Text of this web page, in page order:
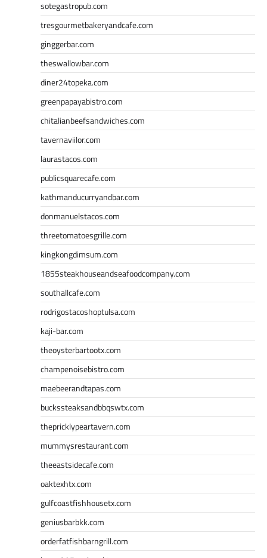
sotegastropub.com
tresgourmetbakeryandcafe.com
ginggerbar.com
theswallowbar.com
diner24topeka.com
greenpapayabistro.com
chitalianbeefsandwiches.com
tavernaviilor.com
laurastacos.com
publicsquarecafe.com
kathmanducurryandbar.com
donmanuelstacos.com
threetomatoesgrille.com
kingkongdimsum.com
1855steakhouseandseafoodcompany.com
southallcafe.com
rodrigostacoshoptulsa.com
kaji-bar.com
theoysterbartootx.com
champenoisebistro.com
maebeerandtapas.com
buckssteaksandbbqswtx.com
thepricklypeartavern.com
mummysrestaurant.com
theeastsidecafe.com
oaktexhtx.com
gulfcoastfishhousetx.com
geniusbarbkk.com
orderfatfishbarngrill.com